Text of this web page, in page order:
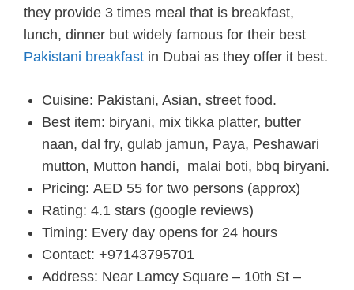
they provide 3 times meal that is breakfast,
lunch, dinner but widely famous for their best
Pakistani breakfast in Dubai as they offer it best.
Cuisine: Pakistani, Asian, street food.
Best item: biryani, mix tikka platter, butter
naan, dal fry, gulab jamun, Paya, Peshawari
mutton, Mutton handi, malai boti, bbq biryani.
Pricing: AED 55 for two persons (approx)
Rating: 4.1 stars (google reviews)
Timing: Every day opens for 24 hours
Contact: +97143795701
Address: Near Lamcy Square – 10th St –